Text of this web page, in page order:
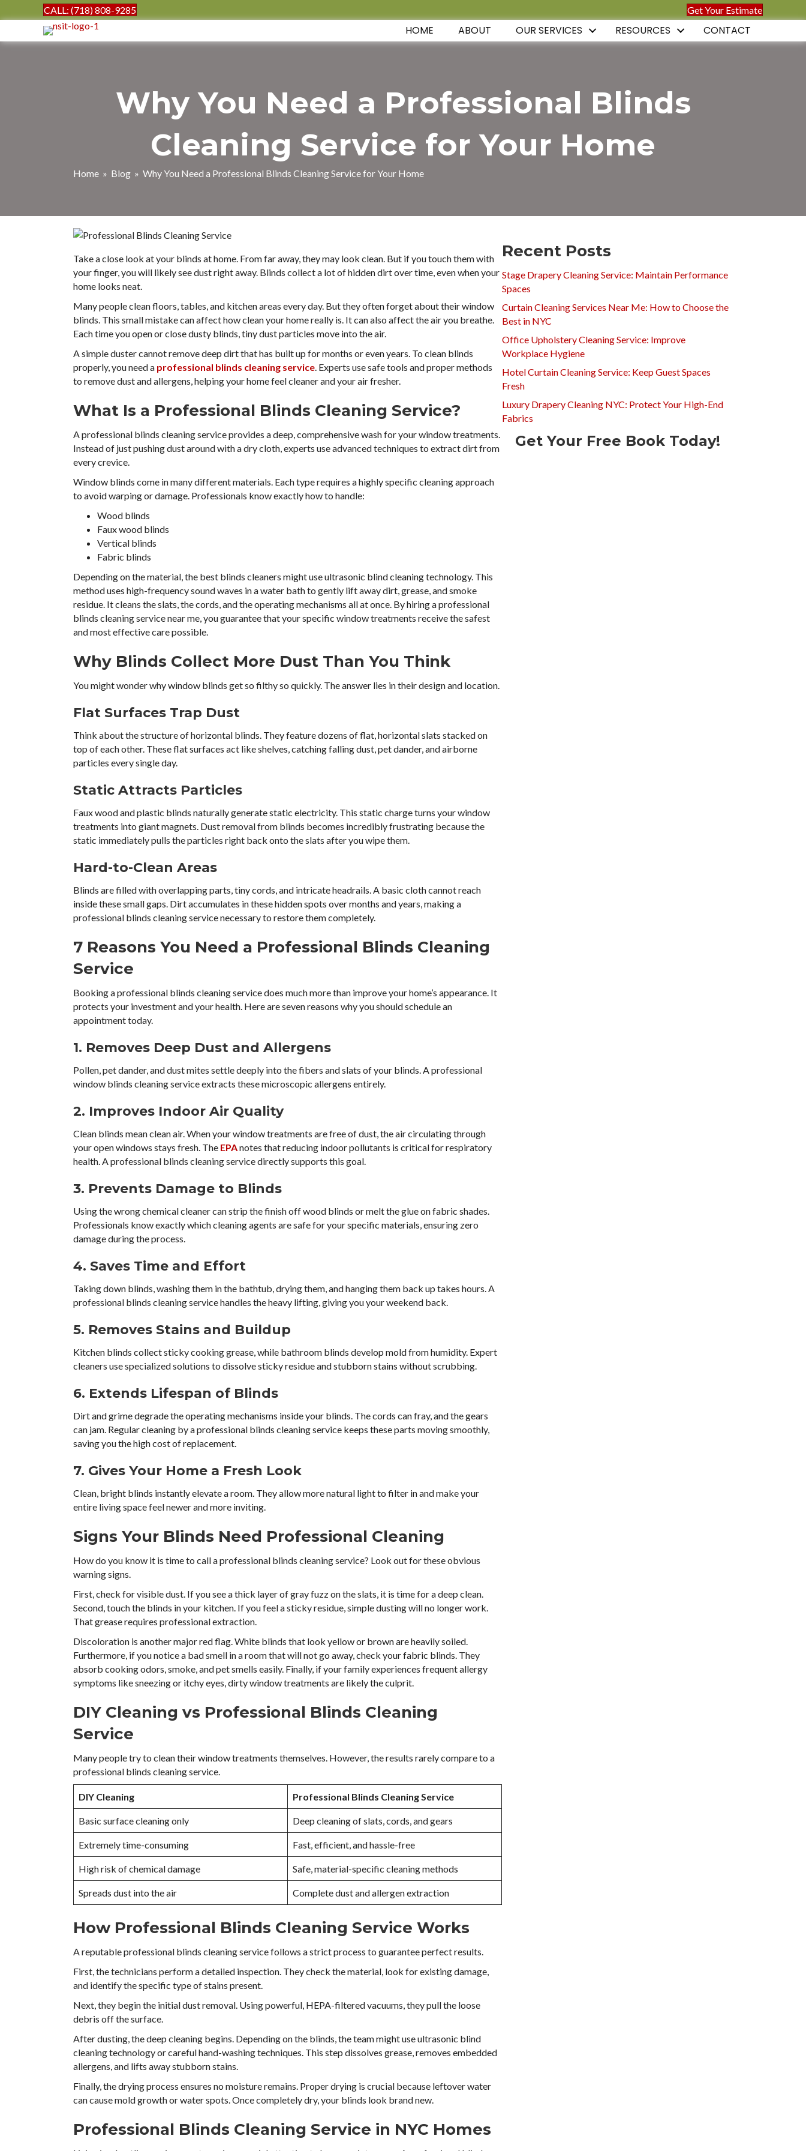
CALL: (718) 808-9285 Get Your Estimate
HOME ABOUT OUR SERVICES RESOURCES CONTACT
Why You Need a Professional Blinds
Cleaning Service for Your Home
Home » Blog » Why You Need a Professional Blinds Cleaning Service for Your Home
Take a close look at your blinds at home. From far away, they may look clean. But if you touch them with
your finger, you will likely see dust right away. Blinds collect a lot of hidden dirt over time, even when your
home looks neat.
Many people clean floors, tables, and kitchen areas every day. But they often forget about their window
blinds. This small mistake can affect how clean your home really is. It can also affect the air you breathe.
Each time you open or close dusty blinds, tiny dust particles move into the air.
A simple duster cannot remove deep dirt that has built up for months or even years. To clean blinds
properly, you need a professional blinds cleaning service. Experts use safe tools and proper methods
to remove dust and allergens, helping your home feel cleaner and your air fresher.
What Is a Professional Blinds Cleaning Service?
A professional blinds cleaning service provides a deep, comprehensive wash for your window treatments.
Instead of just pushing dust around with a dry cloth, experts use advanced techniques to extract dirt from
every crevice.
Window blinds come in many different materials. Each type requires a highly specific cleaning approach
to avoid warping or damage. Professionals know exactly how to handle:
Wood blinds
Faux wood blinds
Vertical blinds
Fabric blinds
Depending on the material, the best blinds cleaners might use ultrasonic blind cleaning technology. This
method uses high-frequency sound waves in a water bath to gently lift away dirt, grease, and smoke
residue. It cleans the slats, the cords, and the operating mechanisms all at once. By hiring a professional
blinds cleaning service near me, you guarantee that your specific window treatments receive the safest
and most effective care possible.
Why Blinds Collect More Dust Than You Think
You might wonder why window blinds get so filthy so quickly. The answer lies in their design and location.
Flat Surfaces Trap Dust
Think about the structure of horizontal blinds. They feature dozens of flat, horizontal slats stacked on
top of each other. These flat surfaces act like shelves, catching falling dust, pet dander, and airborne
particles every single day.
Static Attracts Particles
Faux wood and plastic blinds naturally generate static electricity. This static charge turns your window
treatments into giant magnets. Dust removal from blinds becomes incredibly frustrating because the
static immediately pulls the particles right back onto the slats after you wipe them.
Hard-to-Clean Areas
Blinds are filled with overlapping parts, tiny cords, and intricate headrails. A basic cloth cannot reach
inside these small gaps. Dirt accumulates in these hidden spots over months and years, making a
professional blinds cleaning service necessary to restore them completely.
7 Reasons You Need a Professional Blinds Cleaning
Service
Booking a professional blinds cleaning service does much more than improve your home’s appearance. It
protects your investment and your health. Here are seven reasons why you should schedule an
appointment today.
1. Removes Deep Dust and Allergens
Pollen, pet dander, and dust mites settle deeply into the fibers and slats of your blinds. A professional
window blinds cleaning service extracts these microscopic allergens entirely.
2. Improves Indoor Air Quality
Clean blinds mean clean air. When your window treatments are free of dust, the air circulating through
your open windows stays fresh. The EPAnotes that reducing indoor pollutants is critical for respiratory
health. A professional blinds cleaning service directly supports this goal.
3. Prevents Damage to Blinds
Using the wrong chemical cleaner can strip the finish off wood blinds or melt the glue on fabric shades.
Professionals know exactly which cleaning agents are safe for your specific materials, ensuring zero
damage during the process.
4. Saves Time and Effort
Taking down blinds, washing them in the bathtub, drying them, and hanging them back up takes hours. A
professional blinds cleaning service handles the heavy lifting, giving you your weekend back.
5. Removes Stains and Buildup
Kitchen blinds collect sticky cooking grease, while bathroom blinds develop mold from humidity. Expert
cleaners use specialized solutions to dissolve sticky residue and stubborn stains without scrubbing.
6. Extends Lifespan of Blinds
Dirt and grime degrade the operating mechanisms inside your blinds. The cords can fray, and the gears
can jam. Regular cleaning by a professional blinds cleaning service keeps these parts moving smoothly,
saving you the high cost of replacement.
7. Gives Your Home a Fresh Look
Clean, bright blinds instantly elevate a room. They allow more natural light to filter in and make your
entire living space feel newer and more inviting.
Signs Your Blinds Need Professional Cleaning
How do you know it is time to call a professional blinds cleaning service? Look out for these obvious
warning signs.
First, check for visible dust. If you see a thick layer of gray fuzz on the slats, it is time for a deep clean.
Second, touch the blinds in your kitchen. If you feel a sticky residue, simple dusting will no longer work.
That grease requires professional extraction.
Discoloration is another major red flag. White blinds that look yellow or brown are heavily soiled.
Furthermore, if you notice a bad smell in a room that will not go away, check your fabric blinds. They
absorb cooking odors, smoke, and pet smells easily. Finally, if your family experiences frequent allergy
symptoms like sneezing or itchy eyes, dirty window treatments are likely the culprit.
DIY Cleaning vs Professional Blinds Cleaning
Service
Many people try to clean their window treatments themselves. However, the results rarely compare to a
professional blinds cleaning service.
DIY Cleaning Professional Blinds Cleaning Service
Basic surface cleaning only Deep cleaning of slats, cords, and gears
Extremely time-consuming Fast, efficient, and hassle-free
High risk of chemical damage Safe, material-specific cleaning methods
Spreads dust into the air Complete dust and allergen extraction
How Professional Blinds Cleaning Service Works
A reputable professional blinds cleaning service follows a strict process to guarantee perfect results.
First, the technicians perform a detailed inspection. They check the material, look for existing damage,
and identify the specific type of stains present.
Next, they begin the initial dust removal. Using powerful, HEPA-filtered vacuums, they pull the loose
debris off the surface.
After dusting, the deep cleaning begins. Depending on the blinds, the team might use ultrasonic blind
cleaning technology or careful hand-washing techniques. This step dissolves grease, removes embedded
allergens, and lifts away stubborn stains.
Finally, the drying process ensures no moisture remains. Proper drying is crucial because leftover water
can cause mold growth or water spots. Once completely dry, your blinds look brand new.
Professional Blinds Cleaning Service in NYC Homes
Recent Posts
Stage Drapery Cleaning Service: Maintain Performance
Spaces
Curtain Cleaning Services Near Me: How to Choose the
Best in NYC
Office Upholstery Cleaning Service: Improve
Workplace Hygiene
Hotel Curtain Cleaning Service: Keep Guest Spaces
Fresh
Luxury Drapery Cleaning NYC: Protect Your High-End
Fabrics
Get Your Free Book Today!